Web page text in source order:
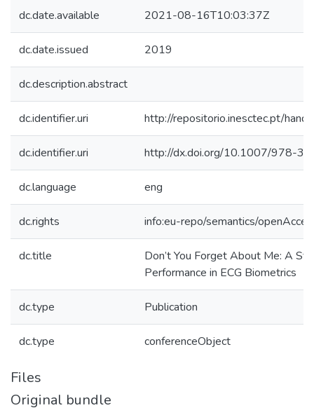
dc.date.available 2021-08-16T10:03:37Z
dc.date.issued 2019
dc.description.abstract
dc.identifier.uri http://repositorio.inesctec.pt/
dc.identifier.uri http://dx.doi.org/10.1007/978-
dc.language eng
dc.rights info:eu-repo/semantics/
dc.title
Don’t You Forget About Me: A
Performance in ECG Biometrics
dc.type Publication
dc.type conferenceObject
Files
Original bundle